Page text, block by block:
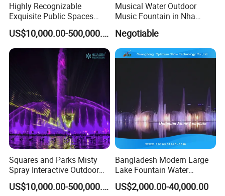
Highly Recognizable
Exquisite Public Spaces
Children's Water Music
Dancing Laser Fountain
US$10,000.00-500,000.00
Musical Water Outdoor
Music Fountain in Nha
Negotiable
Squares and Parks Misty
Spray Interactive Outdoor
Music Dancing Water
Fountain
US$10,000.00-500,000.00
Bangladesh Modern Large
Lake Fountain Water
Dancing Music Floating
Fountains Outdoor with
US$2,000.00-40,000.00